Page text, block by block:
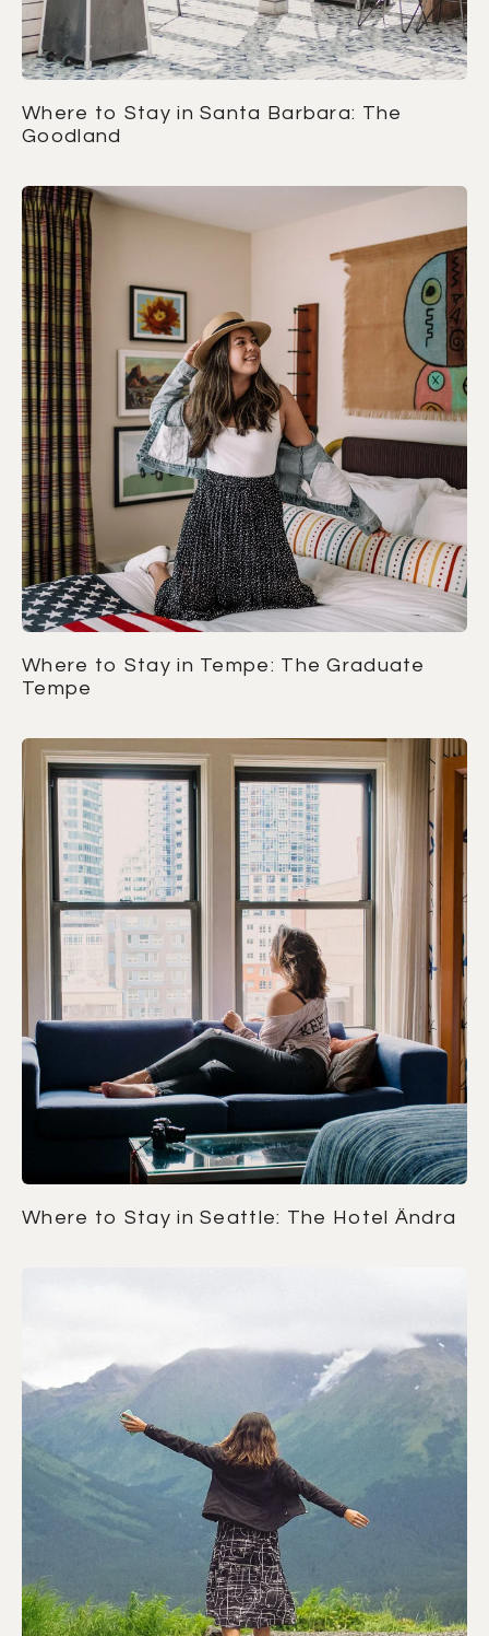
Where to Stay in Santa Barbara: The
Goodland
Where to Stay in Tempe: The Graduate
Tempe
Where to Stay in Seattle: The Hotel Ändra